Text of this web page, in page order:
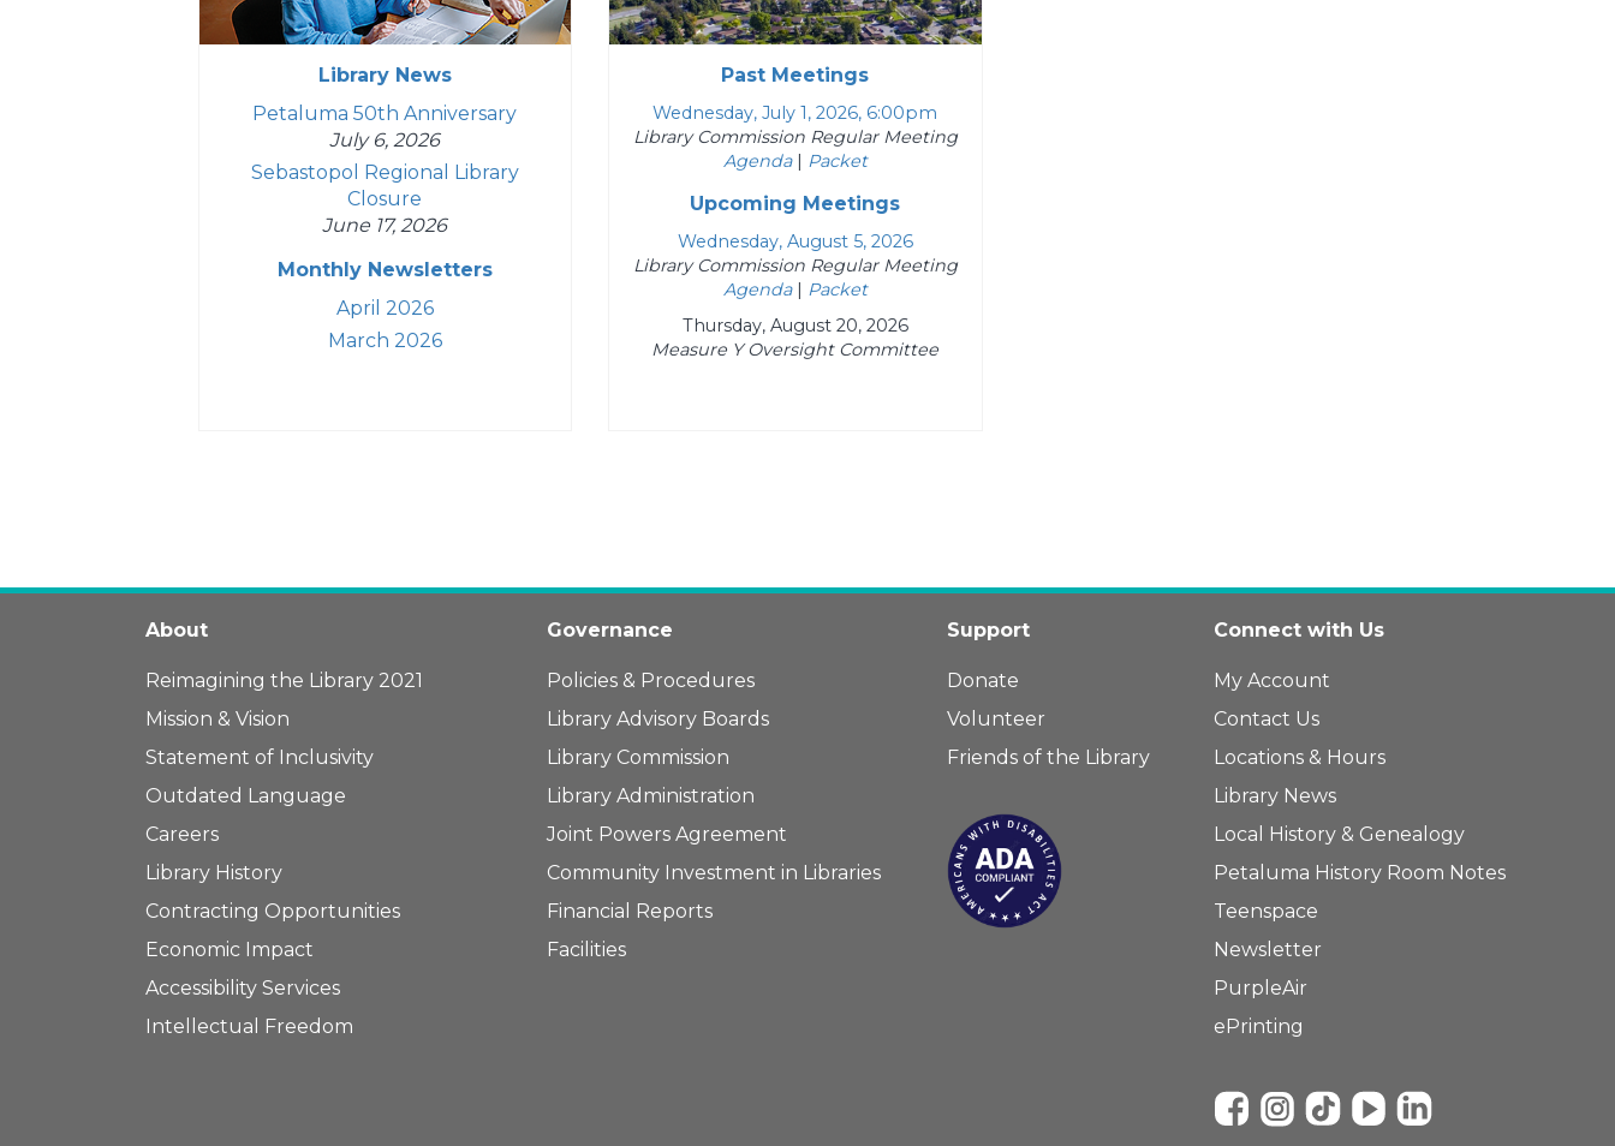
Library News
Petaluma 50th Anniversary
July 6, 2026
Sebastopol Regional Library
Closure
June 17, 2026
Monthly Newsletters
April 2026
March 2026
Past Meetings
Wednesday, July 1, 2026, 6:00pm
Library Commission Regular Meeting
Agenda| Packet
Upcoming Meetings
Wednesday, August 5, 2026
Library Commission Regular Meeting
Agenda| Packet
Thursday, August 20, 2026
Measure Y Oversight Committee
About
Reimagining the Library 2021
Mission & Vision
Statement of Inclusivity
Outdated Language
Careers
Library History
Contracting Opportunities
Economic Impact
Accessibility Services
Intellectual Freedom
Governance
Policies & Procedures
Library Advisory Boards
Library Commission
Library Administration
Joint Powers Agreement
Community Investment in Libraries
Financial Reports
Facilities
Support
Donate
Volunteer
Friends of the Library
Connect with Us
My Account
Contact Us
Locations & Hours
Library News
Local History & Genealogy
Petaluma History Room Notes
Teenspace
Newsletter
PurpleAir
ePrinting